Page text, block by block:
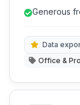
calculating
Generous
Data
Office &